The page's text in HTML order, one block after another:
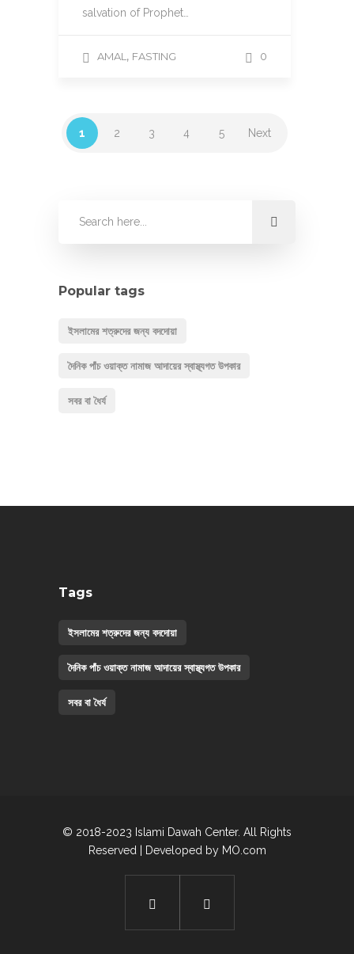
salvation of Prophet…
AMAL , FASTING 0
1 2 3 4 5 Next
Popular tags
ইসলামের শত্রুদের জন্য বদদোয়া
দৈনিক পাঁচ ওয়াক্ত নামাজ আদায়ের স্বাস্থ্যগত উপকার
সবর বা ধৈর্য
Tags
ইসলামের শত্রুদের জন্য বদদোয়া
দৈনিক পাঁচ ওয়াক্ত নামাজ আদায়ের স্বাস্থ্যগত উপকার
সবর বা ধৈর্য
© 2018-2023 Islami Dawah Center. All Rights
Reserved | Developed by MO.com